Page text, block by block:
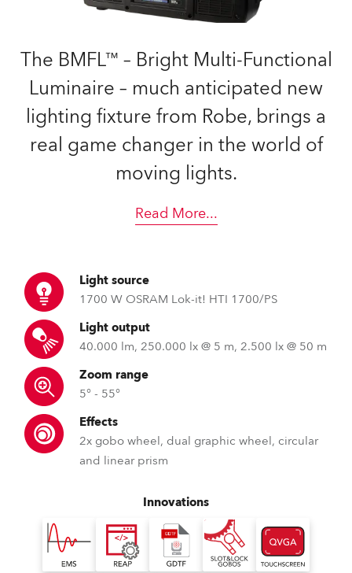
The BMFL™ – Bright Multi-Functional
Luminaire – much anticipated new
lighting fixture from Robe, brings a
real game changer in the world of
moving lights.
Read More...
Light source
1700 W OSRAM Lok-it! HTI 1700/PS
Light output
40.000 lm, 250.000 lx @ 5 m, 2.500 lx @ 50 m
Zoom range
5° - 55°
Effects
2x gobo wheel, dual graphic wheel, circular
and linear prism
Innovations